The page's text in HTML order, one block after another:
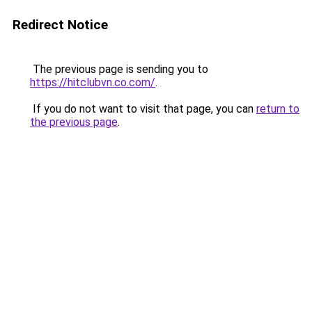
Redirect Notice
The previous page is sending you to
https://hitclubvn.co.com/.
If you do not want to visit that page, you can return to
the previous page.